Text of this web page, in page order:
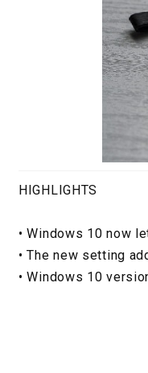
HIGHLIGHTS
• Windows 10 now
• The new setting
• Windows 10